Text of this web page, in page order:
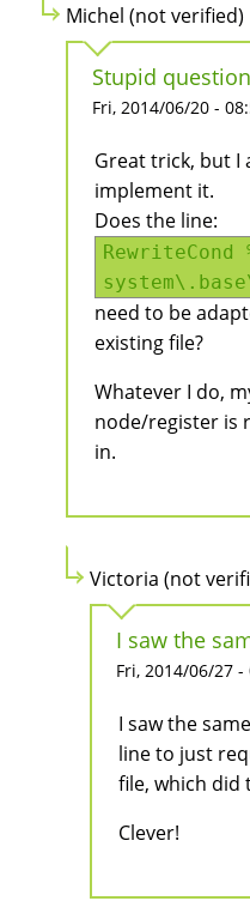
Michel (not verified)
Stupid question
Fri, 2014/06/20 -
Great trick, but I
implement it.
Does the line:
RewriteCond
need to be
existing file?
Whatever I do,
node/register is
in.
Victoria (not
I saw the
Fri, 2014/06/27 -
I saw the
line to just
file, which did
Clever!